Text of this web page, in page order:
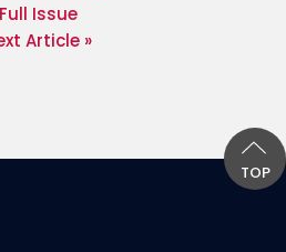
Full Issue
Article »
TOP